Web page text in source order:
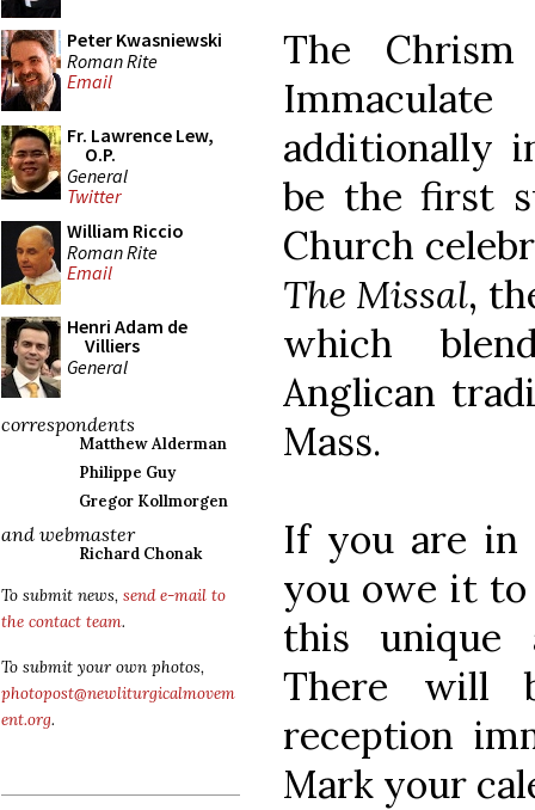
Peter Kwasniewski
Roman Rite
Email
Fr. Lawrence Lew,
O.P.
General
Twitter
William Riccio
Roman Rite
Email
Henri Adam de
Villiers
General
correspondents
Matthew Alderman
Philippe Guy
Gregor Kollmorgen
and webmaster
Richard Chonak
To submit news, send e-mail to
the contact team.
To submit your own photos,
photopost@newliturgicalmovem
ent.org.
The
additionally
be the first
Church
The Missal,
which
Anglican
Mass.
If you are in
you owe it
this unique
There will
reception
Mark your